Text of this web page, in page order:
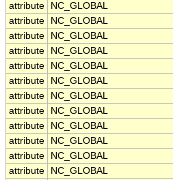
attribute
NC_GLOBAL
attribute
NC_GLOBAL
attribute
NC_GLOBAL
attribute
NC_GLOBAL
attribute
NC_GLOBAL
attribute
NC_GLOBAL
attribute
NC_GLOBAL
attribute
NC_GLOBAL
attribute
NC_GLOBAL
attribute
NC_GLOBAL
attribute
NC_GLOBAL
attribute
NC_GLOBAL